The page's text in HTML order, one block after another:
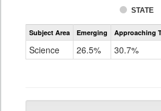
STATE
CoAlt
Subject Area Emerging Approaching
Science 26.5% 30.7%